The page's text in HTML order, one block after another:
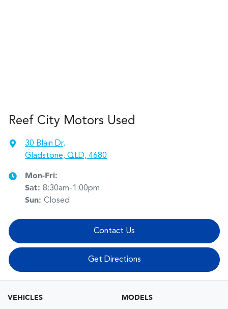
Reef City Motors Used
30 Blain Dr,
Gladstone, QLD, 4680
Mon-Fri:
Sat: 8:30am-1:00pm
Sun: Closed
Contact Us
Get Directions
VEHICLES MODELS